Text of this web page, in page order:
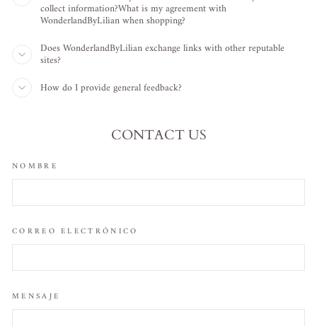
collect information?What is my agreement with
WonderlandByLilian when shopping?
Does WonderlandByLilian exchange links with other reputable
sites?
How do I provide general feedback?
CONTACT US
NOMBRE
CORREO ELECTRÓNICO
MENSAJE